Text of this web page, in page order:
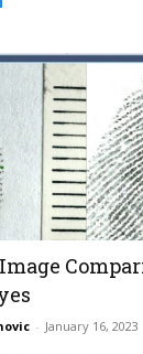
- January 16, 2023